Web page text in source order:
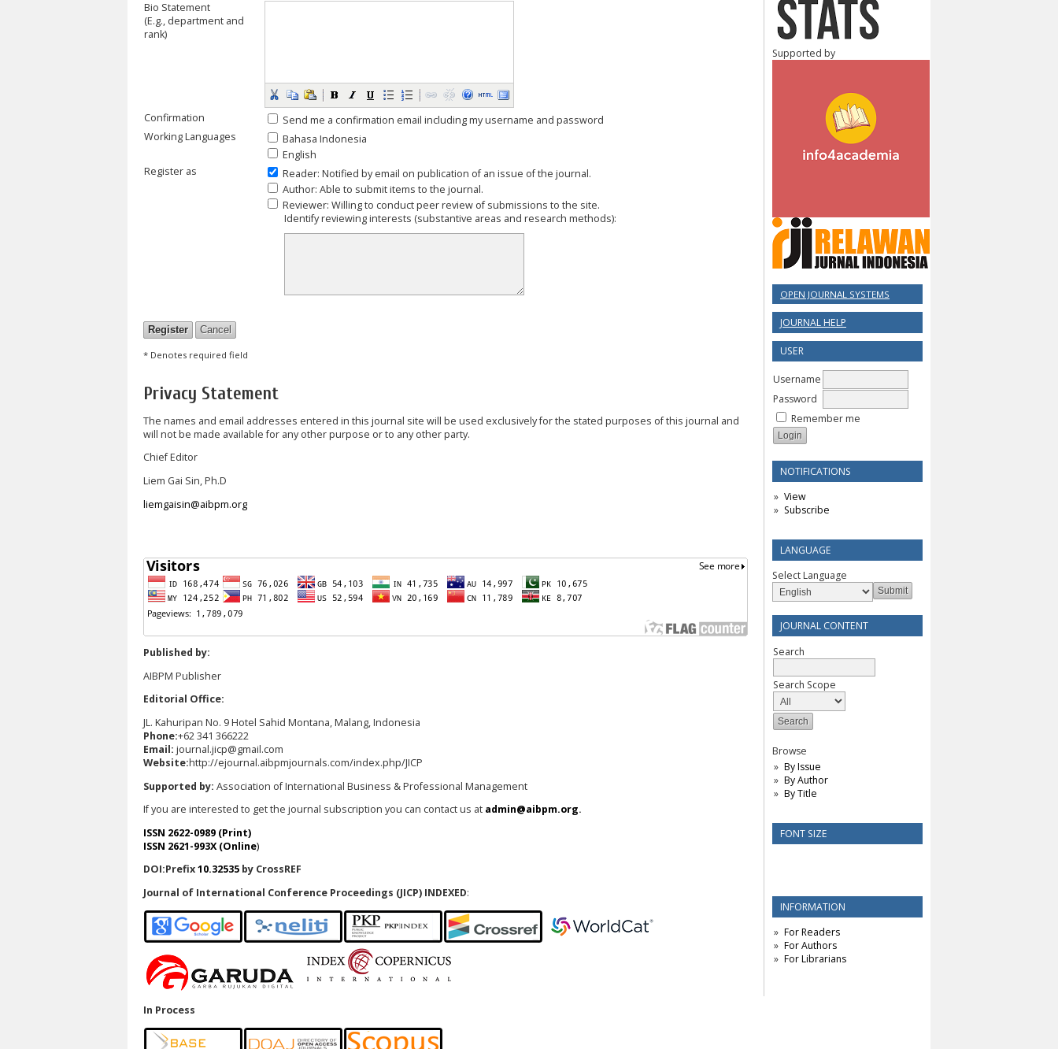
Supported by
OPEN JOURNAL SYSTEMS
JOURNAL HELP
USER
Username
Password
Remember me
NOTIFICATIONS
View
Subscribe
LANGUAGE
Select Language
JOURNAL CONTENT
Search
Search Scope
Browse
By Issue
By Author
By Title
FONT SIZE
INFORMATION
For Readers
For Authors
For Librarians
Bio Statement
(E.g., department and
rank)
Confirmation
Send me a confirmation email including my username and password
Working Languages
Bahasa Indonesia
English
Register as
Reader: Notified by email on publication of an issue of the journal.
Author: Able to submit items to the journal.
Reviewer: Willing to conduct peer review of submissions to the site.
Identify reviewing interests (substantive areas and research methods):
* Denotes required field
Privacy Statement
The names and email addresses entered in this journal site will be used exclusively for the stated purposes of this journal and
will not be made available for any other purpose or to any other party.
Chief Editor
Liem Gai Sin, Ph.D
liemgaisin@aibpm.org
Published by:
AIBPM Publisher
Editorial Office:
JL. Kahuripan No. 9 Hotel Sahid Montana, Malang, Indonesia
Phone:+62 341 366222
Email: journal.jicp@gmail.com
Website:http://ejournal.aibpmjournals.com/index.php/JICP
Supported by: Association of International Business & Professional Management
If you are interested to get the journal subscription you can contact us at admin@aibpm.org.
ISSN 2622-0989 (Print)
ISSN 2621-993X (Online)
DOI:Prefix10.32535 by CrossREF
Journal of International Conference Proceedings (JICP) INDEXED:
In Process